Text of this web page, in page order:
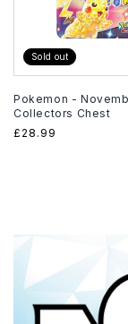
Sold out
Pokemon -
Collectors Chest
Regular
£28.99